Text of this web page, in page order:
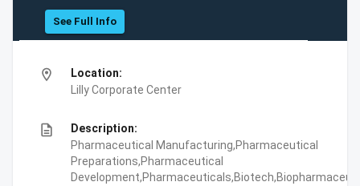
See Full Info
location_on
Location:
Lilly Corporate Center
description
Description:
Pharmaceutical Manufacturing,Pharmaceutical
Preparations,Pharmaceutical